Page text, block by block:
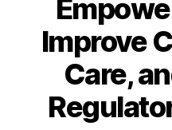
Improve
Care,